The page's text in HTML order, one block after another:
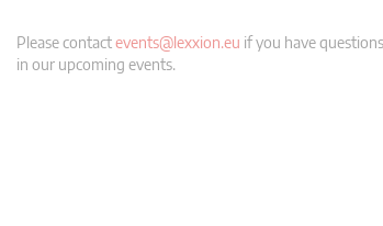
Please contactevents@lexxion.eu if you have
in our upcoming events.